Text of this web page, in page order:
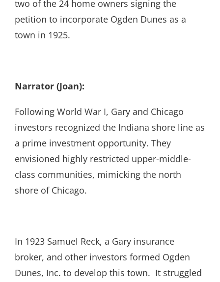
two of the 24 home owners signing the
petition to incorporate Ogden Dunes as a
town in 1925.
Narrator (Joan):
Following World War I, Gary and Chicago
investors recognized the Indiana shore line as
a prime investment opportunity. They
envisioned highly restricted upper-middle-
class communities, mimicking the north
shore of Chicago.
In 1923 Samuel Reck, a Gary insurance
broker, and other investors formed Ogden
Dunes, Inc. to develop this town. It struggled